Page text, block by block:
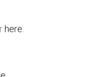
here.